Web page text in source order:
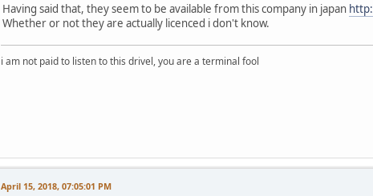
Having said that, they seem to be available from this company in japan
Whether or not they are actually licenced i don't know.
i am not paid to listen to this drivel, you are a terminal fool
April 15, 2018, 07:05:01 PM